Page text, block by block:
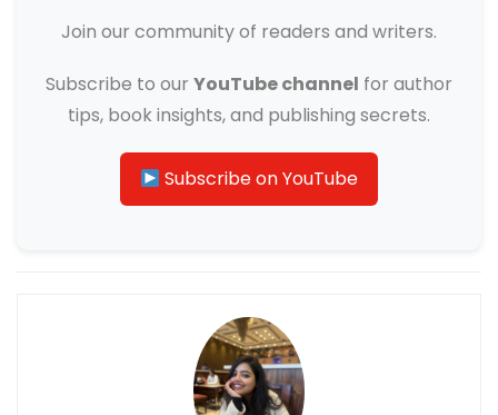
Join our community of readers and writers.
Subscribe to our YouTube channel for author
tips, book insights, and publishing secrets.
Subscribe on YouTube